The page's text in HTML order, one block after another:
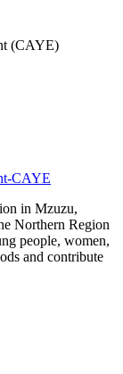
(CAYE)
CAYE
in Mzuzu,
Northern Region
people, women,
and contribute